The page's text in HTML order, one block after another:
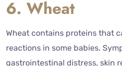
6. Wheat
Wheat contains proteins that
reactions in some babies.
gastrointestinal distress, skin